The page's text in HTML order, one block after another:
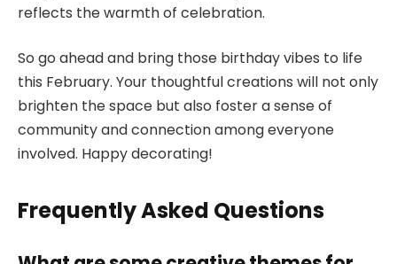
reflects the warmth of celebration.
So go ahead and bring those birthday vibes to life
this February. Your thoughtful creations will not only
brighten the space but also foster a sense of
community and connection among everyone
involved. Happy decorating!
Frequently Asked Questions